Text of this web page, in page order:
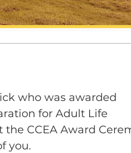
who was awarded
for Adult Life
CCEA Award
you.